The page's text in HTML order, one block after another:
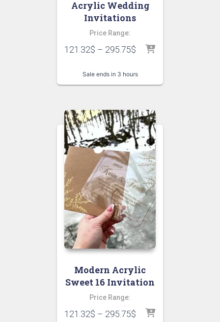
Acrylic Wedding
Invitations
Price Range:
121.32$ – 295.75$
Sale ends in 3 hours
Modern Acrylic
Sweet 16 Invitation
Price Range:
121.32$ – 295.75$